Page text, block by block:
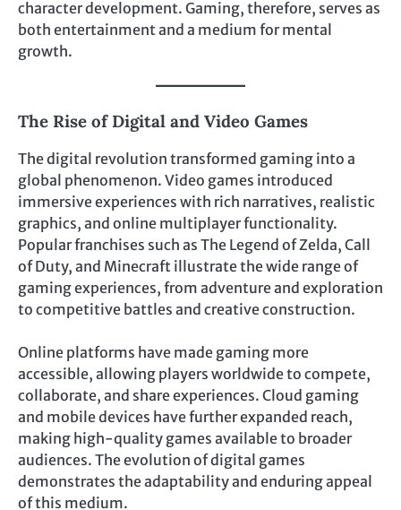
character development. Gaming, therefore, serves as
both entertainment and a medium for mental
growth.
The Rise of Digital and Video Games
The digital revolution transformed gaming into a
global phenomenon. Video games introduced
immersive experiences with rich narratives, realistic
graphics, and online multiplayer functionality.
Popular franchises such as The Legend of Zelda, Call
of Duty, and Minecraft illustrate the wide range of
gaming experiences, from adventure and exploration
to competitive battles and creative construction.
Online platforms have made gaming more
accessible, allowing players worldwide to compete,
collaborate, and share experiences. Cloud gaming
and mobile devices have further expanded reach,
making high-quality games available to broader
audiences. The evolution of digital games
demonstrates the adaptability and enduring appeal
of this medium.